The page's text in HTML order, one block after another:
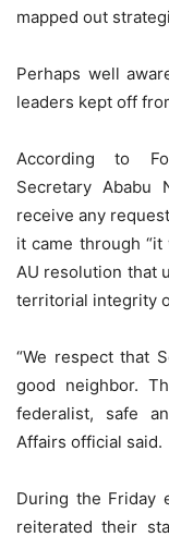
mapped out
Perhaps well
leaders kept off
According to
Secretary Ababu
receive any
it came through
AU resolution that
territorial integrity
“We respect that
good neighbor.
federalist, safe
Affairs official said.
During the Friday
reiterated their